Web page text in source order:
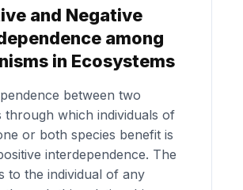
and Negative
among
in Ecosystems
between two
through which individuals of
or both species benefit is
interdependence. The
to the individual of any